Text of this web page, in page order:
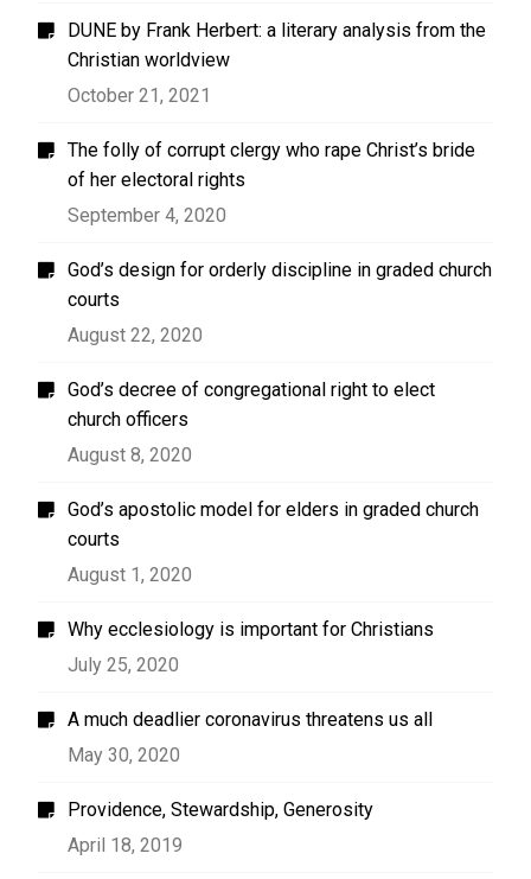
DUNE by Frank Herbert: a literary analysis from the
Christian worldview
October 21, 2021
The folly of corrupt clergy who rape Christ’s bride
of her electoral rights
September 4, 2020
God’s design for orderly discipline in graded church
courts
August 22, 2020
God’s decree of congregational right to elect
church officers
August 8, 2020
God’s apostolic model for elders in graded church
courts
August 1, 2020
Why ecclesiology is important for Christians
July 25, 2020
A much deadlier coronavirus threatens us all
May 30, 2020
Providence, Stewardship, Generosity
April 18, 2019